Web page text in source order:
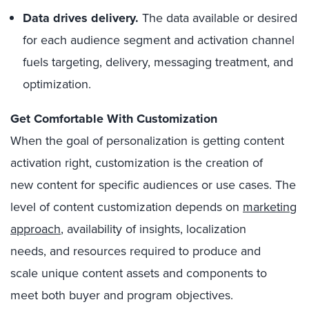
Data drives delivery. The data available or desired
for each audience segment and activation channel
fuels targeting, delivery, messaging treatment, and
optimization.
Get Comfortable With Customization
When the goal of personalization is getting content
activation right, customization is the creation of
new content for specific audiences or use cases. The
level of content customization depends on marketing
approach, availability of insights, localization
needs, and resources required to produce and
scale unique content assets and components to
meet both buyer and program objectives.